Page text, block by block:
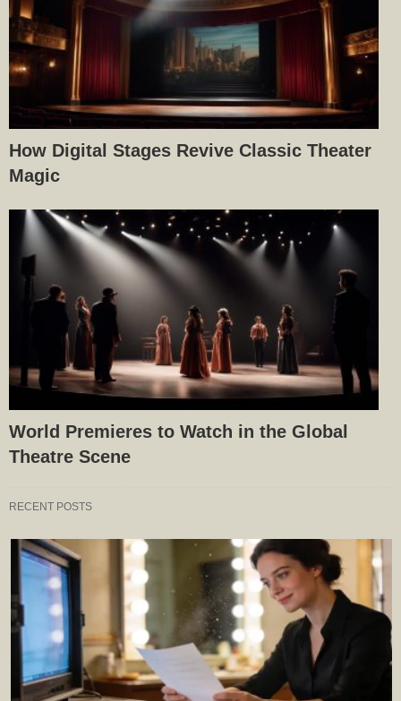
How Digital Stages Revive Classic Theater
Magic
World Premieres to Watch in the Global
Theatre Scene
RECENT POSTS